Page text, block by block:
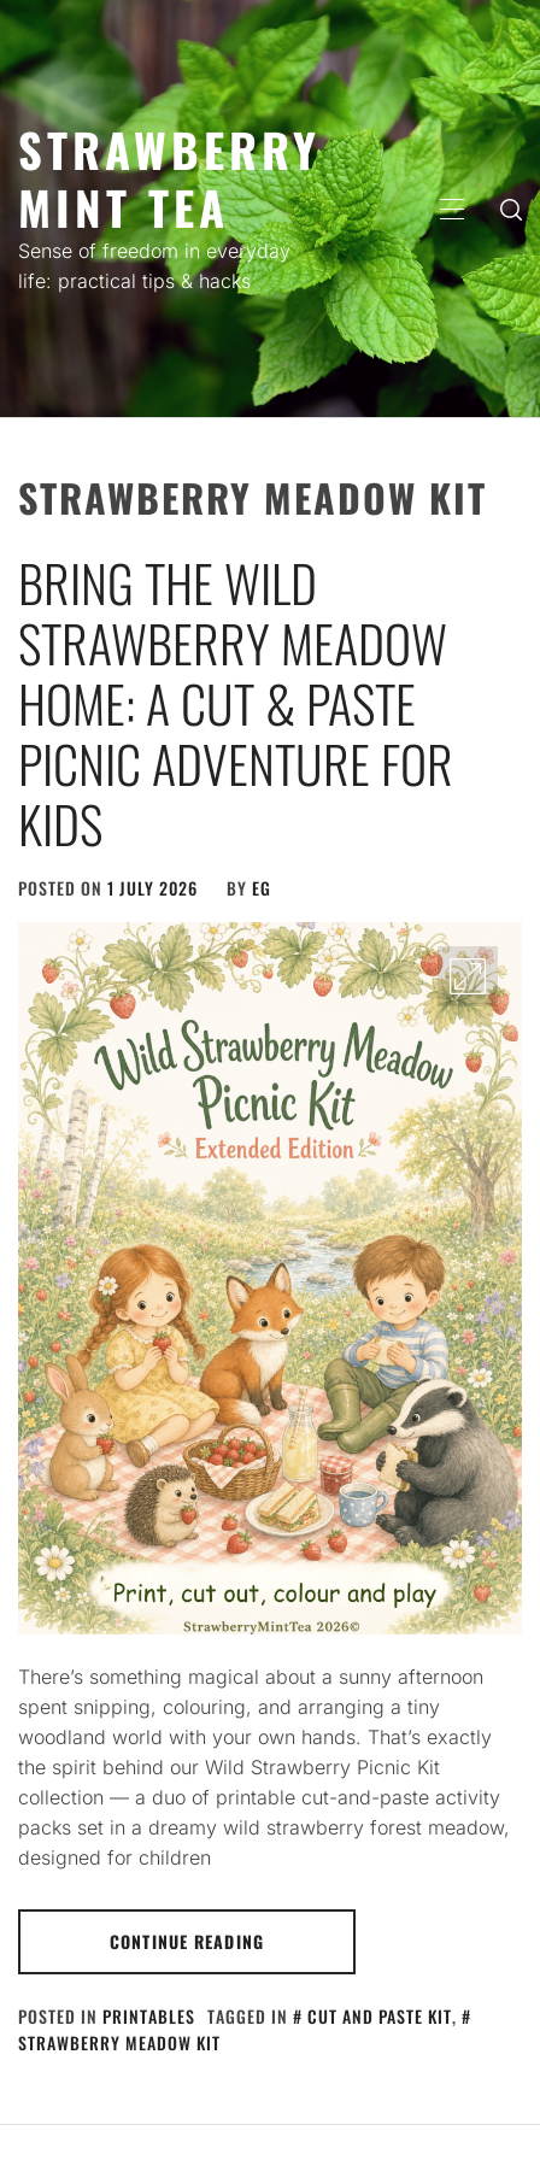
Skip
to
content
STRAWBERRY
MINT TEA
Sense of freedom in everyday
life: practical tips & hacks
PRIMARY
MENU
STRAWBERRY MEADOW KIT
BRING THE WILD
STRAWBERRY MEADOW
HOME: A CUT & PASTE
PICNIC ADVENTURE FOR
KIDS
POSTED ON 1 JULY 2026 BY EG
There’s something magical about a sunny afternoon
spent snipping, colouring, and arranging a tiny
woodland world with your own hands. That’s exactly
the spirit behind our Wild Strawberry Picnic Kit
collection — a duo of printable cut-and-paste activity
packs set in a dreamy wild strawberry forest meadow,
designed for children
CONTINUE READING
POSTED IN PRINTABLES TAGGED IN CUT AND PASTE KIT,
STRAWBERRY MEADOW KIT